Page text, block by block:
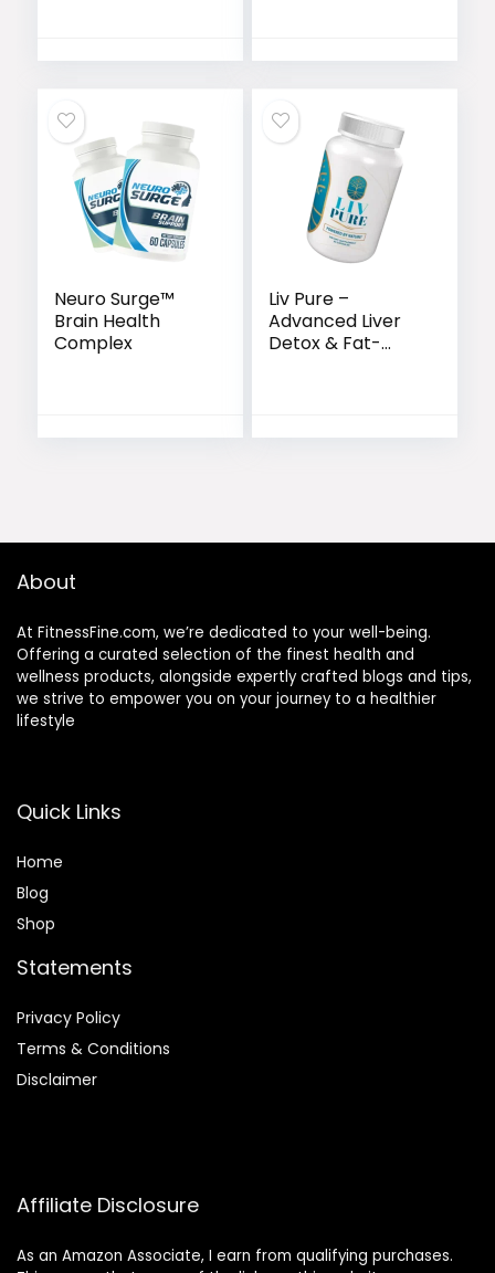
Neuro Surge™
Brain Health
Complex
Liv Pure –
Advanced Liver
Detox & Fat-
About
At FitnessFine.com, we’re dedicated to your well-being.
Offering a curated selection of the finest health and
wellness products, alongside expertly crafted blogs and tips,
we strive to empower you on your journey to a healthier
lifestyle
Quick Links
Home
Blog
Shop
Statements
Privacy Policy
Terms & Conditions
Disclaimer
Affiliate Disclosure
As an Amazon Associate, I earn from qualifying purchases.